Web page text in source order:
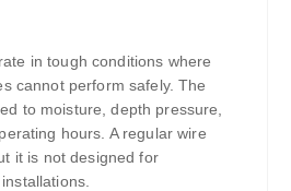
in tough conditions where
cannot perform safely. The
to moisture, depth pressure,
hours. A regular wire
it is not designed for